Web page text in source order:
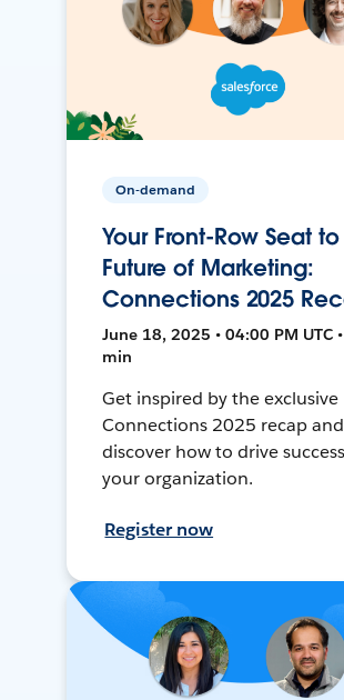
On-demand
Your Front-Row Seat
Future of Marketing:
Connections 2025
June 18, 2025 • 04:00 PM UTC
min
Get inspired by the exclusive
Connections 2025 recap and
discover how to drive
your organization.
Register now